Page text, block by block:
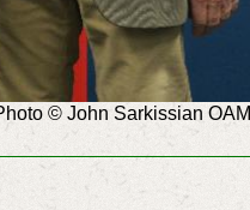
© John Sarkissian OAM